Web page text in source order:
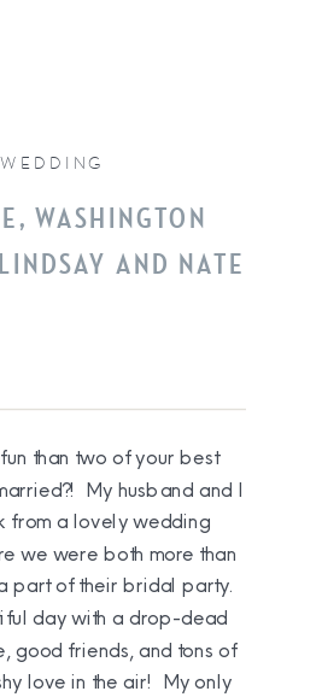
WASHINGTON
AND NATE
WEDDING
than two of your best
My husband and I
from a lovely wedding
we were both more than
part of their bridal party.
day with a drop-dead
good friends, and tons of
love in the air! My only